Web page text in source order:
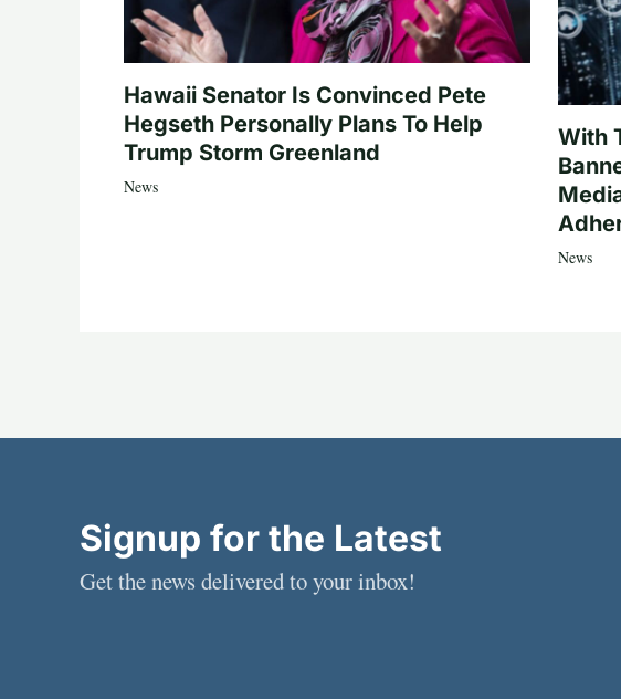
Hawaii Senator Is Convinced Pete
Hegseth Personally Plans To Help
Trump Storm Greenland
News
With
News
Signup for the Latest
Get the news delivered to your inbox!